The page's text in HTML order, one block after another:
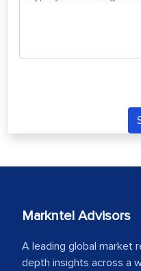
Markntel Advisors
A leading global market
depth insights across a